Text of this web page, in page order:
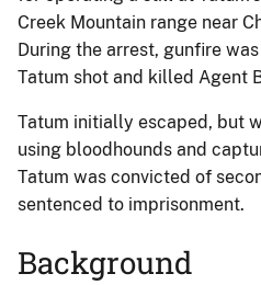
Creek Mountain range near
During the arrest, gunfire
Tatum shot and killed Agent
Tatum initially escaped, but
using bloodhounds and
Tatum was convicted of
sentenced to imprisonment.
Background